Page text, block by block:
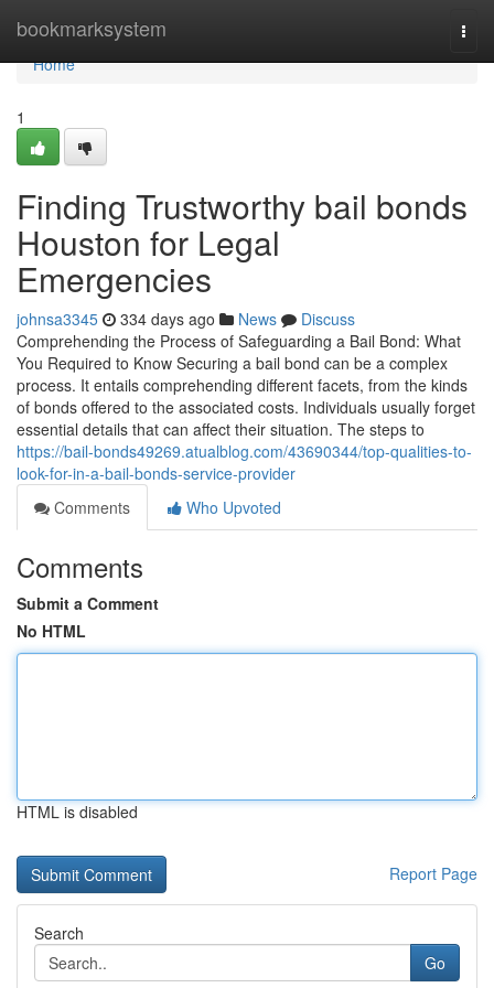
bookmarksystem
Home
Home
1
Finding Trustworthy bail bonds
Houston for Legal
Emergencies
johnsa3345 334 days ago News
Discuss
Comprehending the Process of Safeguarding a Bail Bond: What
You Required to Know Securing a bail bond can be a complex
process. It entails comprehending different facets, from the kinds
of bonds offered to the associated costs. Individuals usually forget
essential details that can affect their situation. The steps to
https://bail-bonds49269.atualblog.com/43690344/top-qualities-to-
look-for-in-a-bail-bonds-service-provider
Comments
Who Upvoted
Comments
Submit a Comment
No HTML
HTML is disabled
Report Page
Search
Go